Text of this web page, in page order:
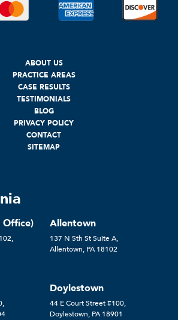
Office) Allentown
137 N 5th St Suite A,
Allentown, PA 18102
Doylestown
44 E Court Street #100,
Doylestown, PA 18901
ABOUT US
PRACTICE AREAS
CASE RESULTS
TESTIMONIALS
BLOG
PRIVACY POLICY
CONTACT
SITEMAP